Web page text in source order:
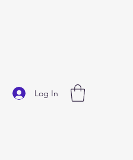
Log In